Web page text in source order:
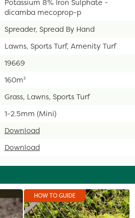
Potassium 8% Iron Sulphate -
dicamba mecoprop-p
Spreader, Spread By Hand
Lawns, Sports Turf, Amenity Turf
19669
160m²
Grass, Lawns, Sports Turf
1-2.5mm (Mini)
Download
Download
HOW TO GUIDE